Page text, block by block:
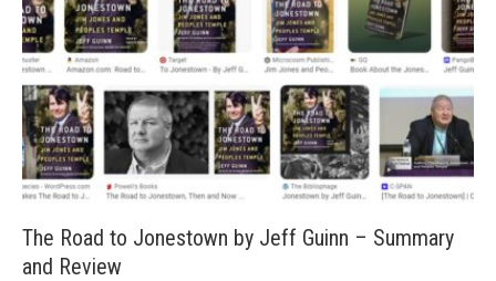
The Road to Jonestown by Jeff Guinn – Summary
and Review